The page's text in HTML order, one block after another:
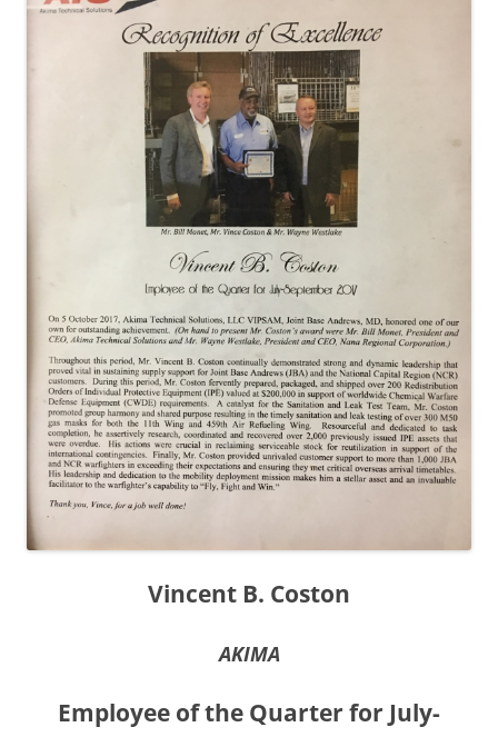
Vincent B. Coston
AKIMA
Employee of the Quarter for July-